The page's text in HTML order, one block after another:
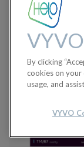
By clicking
cookies on your
usage, and
VYVO